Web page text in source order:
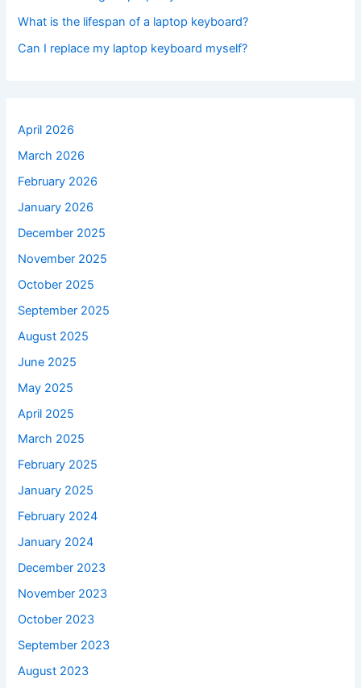
What is the lifespan of a laptop keyboard?
Can I replace my laptop keyboard myself?
April 2026
March 2026
February 2026
January 2026
December 2025
November 2025
October 2025
September 2025
August 2025
June 2025
May 2025
April 2025
March 2025
February 2025
January 2025
February 2024
January 2024
December 2023
November 2023
October 2023
September 2023
August 2023